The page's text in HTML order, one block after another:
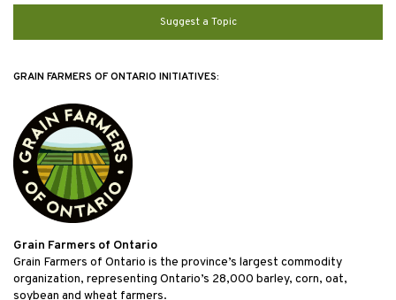
Suggest a Topic
GRAIN FARMERS OF ONTARIO INITIATIVES:
Grain Farmers of Ontario
Grain Farmers of Ontario is the province’s largest commodity
organization, representing Ontario’s 28,000 barley, corn, oat,
soybean and wheat farmers.